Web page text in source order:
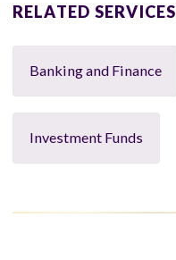
RELATED SERVICES
Banking and Finance
Investment Funds